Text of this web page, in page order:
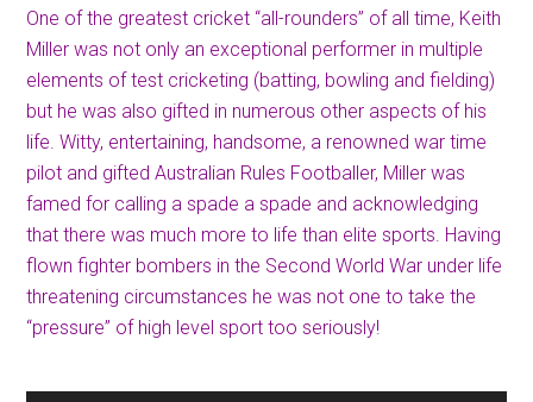
One of the greatest cricket “all-rounders” of all time, Keith
Miller was not only an exceptional performer in multiple
elements of test cricketing (batting, bowling and fielding)
but he was also gifted in numerous other aspects of his
life. Witty, entertaining, handsome, a renowned war time
pilot and gifted Australian Rules Footballer, Miller was
famed for calling a spade a spade and acknowledging
that there was much more to life than elite sports. Having
flown fighter bombers in the Second World War under life
threatening circumstances he was not one to take the
“pressure” of high level sport too seriously!